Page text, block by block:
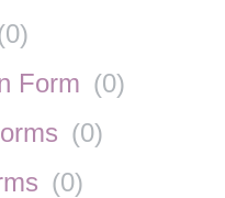
0)
Form (0)
(0)
(0)